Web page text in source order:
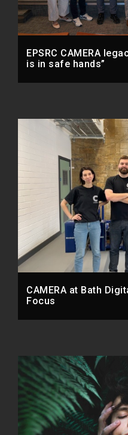
EPSRC CAMERA
is in safe hands”
CAMERA at Bath
Focus